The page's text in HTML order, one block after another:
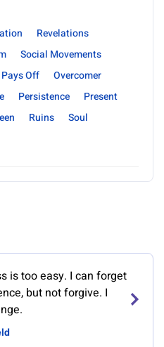
Revelations
Social Movements
Off
Overcomer
Persistence
Present
Ruins
Soul
is too easy. I can forget
but not forgive. I